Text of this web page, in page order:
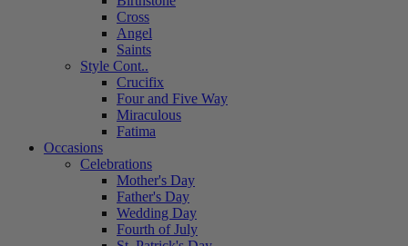
Cross
Angel
Saints
Style Cont..
Crucifix
Four and Five Way
Miraculous
Fatima
Occasions
Celebrations
Mother's Day
Father's Day
Wedding Day
Fourth of July